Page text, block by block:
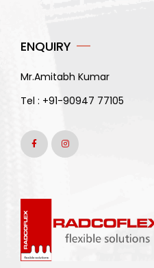
ENQUIRY
Mr.Amitabh Kumar
Tel : +91-90947 77105